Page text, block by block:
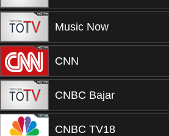
Music Now
CNN
CNBC Bajar
CNBC TV18